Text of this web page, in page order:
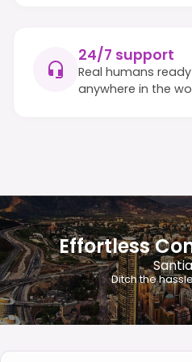
24/7 support
Real humans
anywhere in the
Effortless
Ditch the